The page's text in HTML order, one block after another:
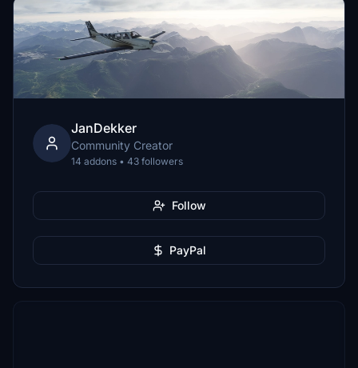
JanDekker
Community Creator
14 addons • 43 followers
Follow
PayPal